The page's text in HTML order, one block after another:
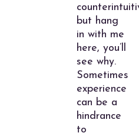
but hang
in with me
here, you’ll
see why.
Sometimes
experience
can be a
hindrance
to